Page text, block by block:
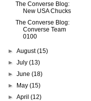
The Converse Blog:
New USA Chucks
The Converse Blog:
Converse Team
0100
►August(15)
►July(13)
►June(18)
►
May(15)
►April(12)